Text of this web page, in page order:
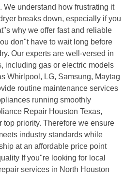
We understand how frustrating it
breaks down, especially if you
why we offer fast and reliable
don"t have to wait long before
Our experts are well-versed in
including gas or electric models
Whirlpool, LG, Samsung, Maytag
routine maintenance services
running smoothly
Repair Houston Texas,
top priority. Therefore we ensure
industry standards while
at an affordable price point
If you"re looking for local
services in North Houston